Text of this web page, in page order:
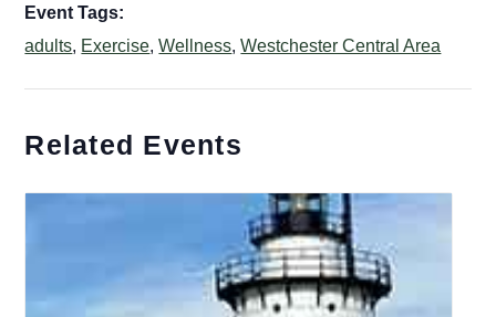
Event Tags:
adults, Exercise,Wellness,Westchester Central Area
Related Events